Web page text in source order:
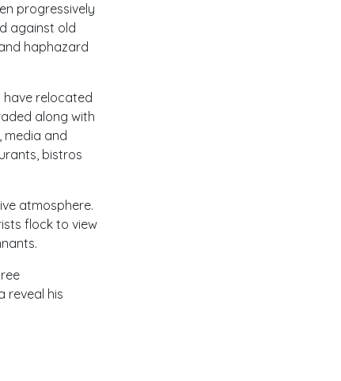
progressively
against old
haphazard
have relocated
along with
media and
bistros
atmosphere.
flock to view
reveal his